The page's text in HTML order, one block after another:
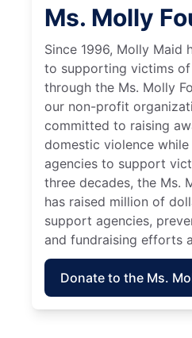
Ms. Molly
Since 1996, Molly Maid
to supporting victims
through the Ms. Molly
our non-profit
committed to raising
domestic violence
agencies to support
three decades, the Ms.
has raised million of
support agencies,
and fundraising efforts
Donate to the Ms.